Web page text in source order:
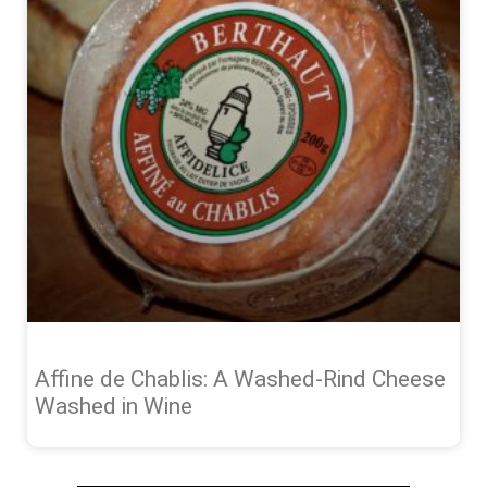
Affine de Chablis: A Washed-Rind Cheese
Washed in Wine